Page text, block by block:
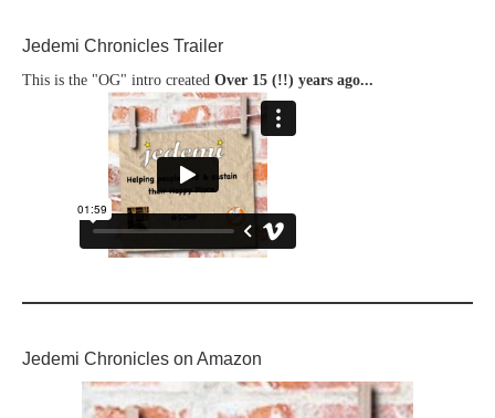
Jedemi Chronicles Trailer
This is the "OG" intro created Over 15 (!!) years ago...
Jedemi Chronicles on Amazon